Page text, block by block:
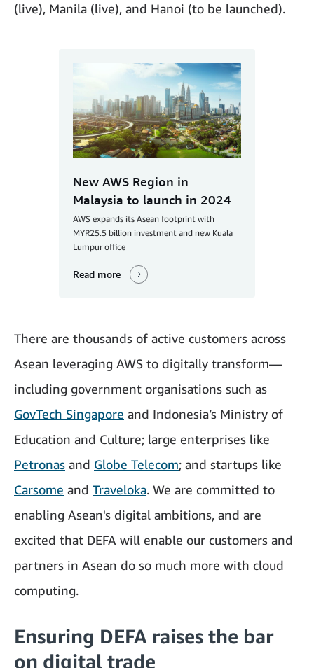
(live), Manila (live), and Hanoi (to be launched).
New AWS Region in
Malaysia to launch in 2024
AWS expands its Asean footprint with
MYR25.5 billion investment and new Kuala
Lumpur office
Read more
There are thousands of active customers across
Asean leveraging AWS to digitally transform—
including government organisations such as
GovTech Singapore and Indonesia’s Ministry of
Education and Culture; large enterprises like
Petronas and Globe Telecom; and startups like
Carsome and Traveloka. We are committed to
enabling Asean's digital ambitions, and are
excited that DEFA will enable our customers and
partners in Asean do so much more with cloud
computing.
Ensuring DEFA raises the bar
on digital trade